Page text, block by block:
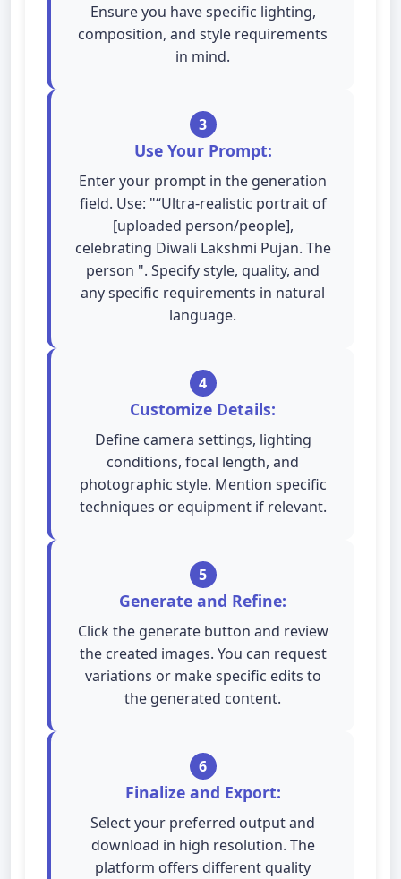
Ensure you have specific lighting,
composition, and style requirements
in mind.
3
Use Your Prompt:
Enter your prompt in the generation
field. Use: "“Ultra-realistic portrait of
[uploaded person/people],
celebrating Diwali Lakshmi Pujan. The
person ". Specify style, quality, and
any specific requirements in natural
language.
4
Customize Details:
Define camera settings, lighting
conditions, focal length, and
photographic style. Mention specific
techniques or equipment if relevant.
5
Generate and Refine:
Click the generate button and review
the created images. You can request
variations or make specific edits to
the generated content.
6
Finalize and Export:
Select your preferred output and
download in high resolution. The
platform offers different quality